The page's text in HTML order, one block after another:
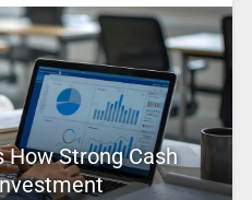
How Strong Cash